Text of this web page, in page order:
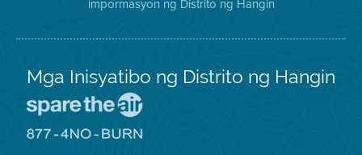
Twitter
Distrito
impormasyon ng Distrito ng Hangin
Mga Inisyatibo ng Distrito ng Hangin